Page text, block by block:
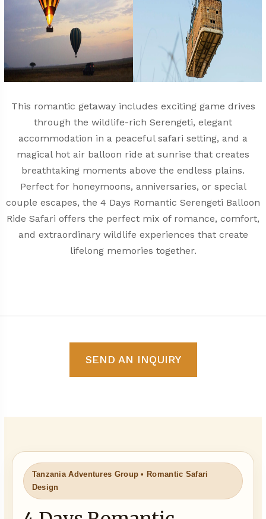
This romantic getaway includes exciting game drives
through the wildlife-rich Serengeti, elegant
accommodation in a peaceful safari setting, and a
magical hot air balloon ride at sunrise that creates
breathtaking moments above the endless plains.
Perfect for honeymoons, anniversaries, or special
couple escapes, the 4 Days Romantic Serengeti Balloon
Ride Safari offers the perfect mix of romance, comfort,
and extraordinary wildlife experiences that create
lifelong memories together.
SEND AN INQUIRY
Tanzania Adventures Group • Romantic Safari
Design